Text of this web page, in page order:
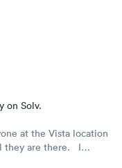
on Solv.
at the Vista location
they are there. I